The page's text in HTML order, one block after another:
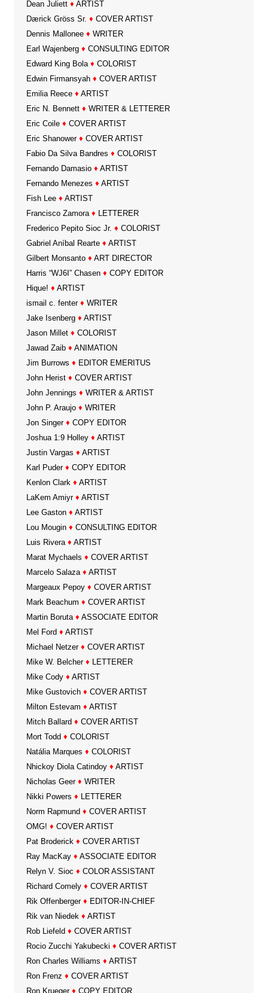
Dean Juliett ♦ ARTIST
Dærick Gröss Sr. ♦ COVER ARTIST
Dennis Mallonee ♦ WRITER
Earl Wajenberg ♦ CONSULTING EDITOR
Edward King Bola ♦ COLORIST
Edwin Firmansyah ♦ COVER ARTIST
Emilia Reece ♦ ARTIST
Eric N. Bennett ♦ WRITER & LETTERER
Eric Coile ♦ COVER ARTIST
Eric Shanower ♦ COVER ARTIST
Fabio Da Silva Bandres ♦ COLORIST
Fernando Damasio ♦ ARTIST
Fernando Menezes ♦ ARTIST
Fish Lee ♦ ARTIST
Francisco Zamora ♦ LETTERER
Frederico Pepito Sioc Jr. ♦ COLORIST
Gabriel Aníbal Rearte ♦ ARTIST
Gilbert Monsanto ♦ ART DIRECTOR
Harris “WJ6I” Chasen ♦ COPY EDITOR
Hique! ♦ ARTIST
ismail c. fenter ♦ WRITER
Jake Isenberg ♦ ARTIST
Jason Millet ♦ COLORIST
Jawad Zaib ♦ ANIMATION
Jim Burrows ♦ EDITOR EMERITUS
John Herist ♦ COVER ARTIST
John Jennings ♦ WRITER & ARTIST
John P. Araujo ♦ WRITER
Jon Singer ♦ COPY EDITOR
Joshua 1:9 Holley ♦ ARTIST
Justin Vargas ♦ ARTIST
Karl Puder ♦ COPY EDITOR
Kenlon Clark ♦ ARTIST
LaKem Amiyr ♦ ARTIST
Lee Gaston ♦ ARTIST
Lou Mougin ♦ CONSULTING EDITOR
Luis Rivera ♦ ARTIST
Marat Mychaels ♦ COVER ARTIST
Marcelo Salaza ♦ ARTIST
Margeaux Pepoy ♦ COVER ARTIST
Mark Beachum ♦ COVER ARTIST
Martin Boruta ♦ ASSOCIATE EDITOR
Mel Ford ♦ ARTIST
Michael Netzer ♦ COVER ARTIST
Mike W. Belcher ♦ LETTERER
Mike Cody ♦ ARTIST
Mike Gustovich ♦ COVER ARTIST
Milton Estevam ♦ ARTIST
Mitch Ballard ♦ COVER ARTIST
Mort Todd ♦ COLORIST
Natália Marques ♦ COLORIST
Nhickoy Diola Catindoy ♦ ARTIST
Nicholas Geer ♦ WRITER
Nikki Powers ♦ LETTERER
Norm Rapmund ♦ COVER ARTIST
OMG! ♦ COVER ARTIST
Pat Broderick ♦ COVER ARTIST
Ray MacKay ♦ ASSOCIATE EDITOR
Relyn V. Sioc ♦ COLOR ASSISTANT
Richard Comely ♦ COVER ARTIST
Rik Offenberger ♦ EDITOR-IN-CHIEF
Rik van Niedek ♦ ARTIST
Rob Liefeld ♦ COVER ARTIST
Rocio Zucchi Yakubecki ♦ COVER ARTIST
Ron Charles Williams ♦ ARTIST
Ron Frenz ♦ COVER ARTIST
Ron Krueger ♦ COPY EDITOR